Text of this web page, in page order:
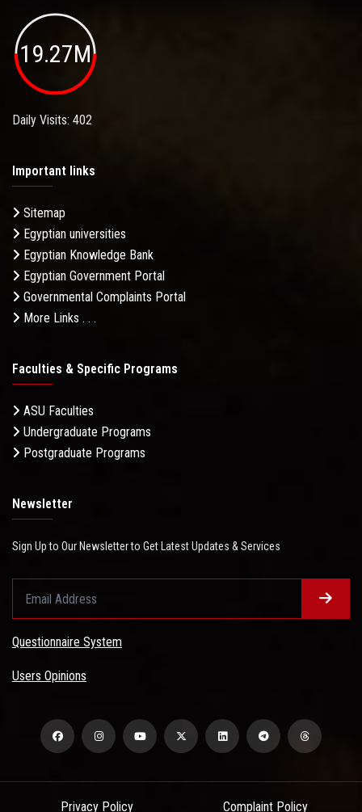
19.27M
Daily Visits: 402
Important links
Sitemap
Egyptian universities
Egyptian Knowledge Bank
Egyptian Government Portal
Governmental Complaints Portal
More Links . . .
Faculties & Specific Programs
ASU Faculties
Undergraduate Programs
Postgraduate Programs
Newsletter
Sign Up to Our Newsletter to Get Latest Updates & Services
Questionnaire System
Users Opinions
Privacy Policy Complaint Policy